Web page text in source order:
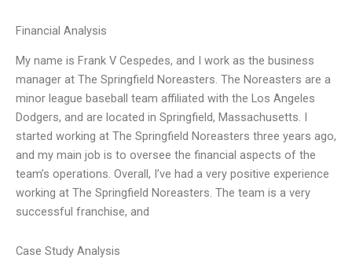
Financial Analysis
My name is Frank V Cespedes, and I work as the business
manager at The Springfield Noreasters. The Noreasters are a
minor league baseball team affiliated with the Los Angeles
Dodgers, and are located in Springfield, Massachusetts. I
started working at The Springfield Noreasters three years ago,
and my main job is to oversee the financial aspects of the
team’s operations. Overall, I’ve had a very positive experience
working at The Springfield Noreasters. The team is a very
successful franchise, and
Case Study Analysis